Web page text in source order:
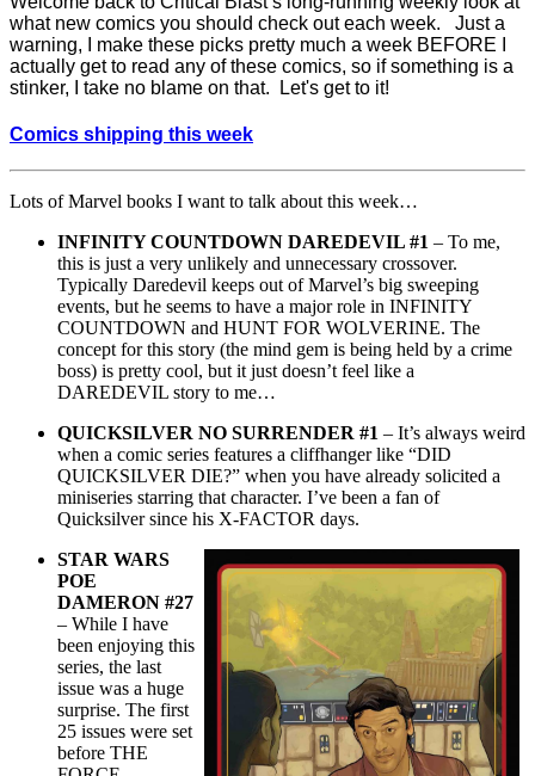
what new comics you should check out each week. Just a
warning, I make these picks pretty much a week BEFORE I
actually get to read any of these comics, so if something is a
stinker, I take no blame on that. Let's get to it!
Comics shipping this week
Lots of Marvel books I want to talk about this week…
INFINITY COUNTDOWN DAREDEVIL #1 – To me,
this is just a very unlikely and unnecessary crossover.
Typically Daredevil keeps out of Marvel’s big sweeping
events, but he seems to have a major role in INFINITY
COUNTDOWN and HUNT FOR WOLVERINE. The
concept for this story (the mind gem is being held by a crime
boss) is pretty cool, but it just doesn’t feel like a
DAREDEVIL story to me…
QUICKSILVER NO SURRENDER #1 – It’s always weird
when a comic series features a cliffhanger like “DID
QUICKSILVER DIE?” when you have already solicited a
miniseries starring that character. I’ve been a fan of
Quicksilver since his X-FACTOR days.
STAR WARS
POE
DAMERON #27
– While I have
been enjoying this
series, the last
issue was a huge
surprise. The first
25 issues were set
before THE